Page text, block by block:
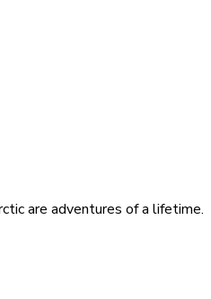
are adventures of a lifetime.